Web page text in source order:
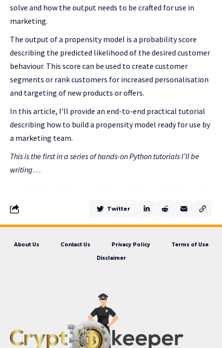
solve and how the output needs to be crafted for use in
marketing.
The output of a propensity model is a probability score
describing the predicted likelihood of the desired customer
behaviour. This score can be used to create customer
segments or rank customers for increased personalisation
and targeting of new products or offers.
In this article, I’ll provide an end-to-end practical tutorial
describing how to build a propensity model ready for use by
a marketing team.
This is the first in a series of hands-on Python tutorials I’ll be
writing…
Twitter
About Us Contact Us Privacy Policy Terms of Use
Disclaimer